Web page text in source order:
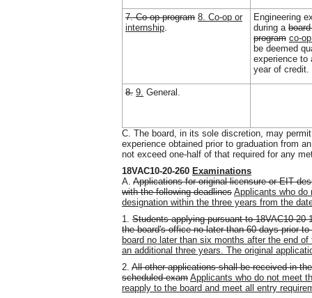
7. Co-op program 8. Co-op or
internship
Engineering
during a
program co-
be deemed
experience to
year of credit.
8. 9. General.
C. The board, in its sole discretion, may
experience obtained prior to graduation from
not exceed one-half of that required for any
18VAC10-20-260 Examinations
A. Applications for original licensure or EIT
with the following deadlines Applicants who do
designation within the three years from the
1. Students applying pursuant to 18VAC10-
the board's office no later than 60 days prior
board no later than six months after the end
an additional three years. The original
2. All other applications shall be received in
scheduled exam Applicants who do not meet
reapply to the board and meet all entry